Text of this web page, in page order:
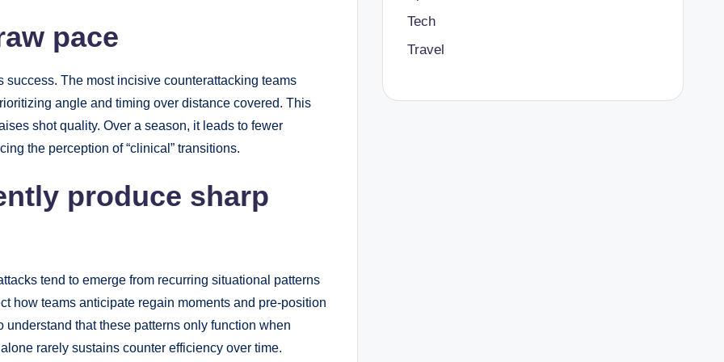
pace
The most incisive counterattacking teams
angle and timing over distance covered. This
shot quality. Over a season, it leads to fewer
the perception of “clinical” transitions.
produce sharp
tend to emerge from recurring situational patterns
how teams anticipate regain moments and pre-position
that these patterns only function when
rarely sustains counter efficiency over time.
Tech
Travel